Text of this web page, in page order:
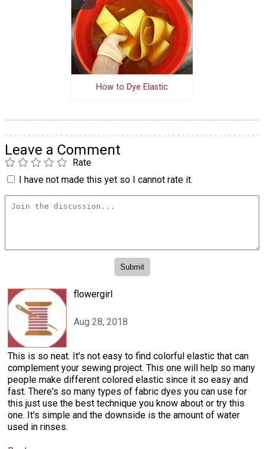
How to Dye Elastic
Leave a Comment
Rate
I have not made this yet so I cannot rate it.
flowergirl
Aug 28, 2018
This is so neat. It's not easy to find colorful elastic that can
complement your sewing project. This one will help so many
people make different colored elastic since it so easy and
fast. There's so many types of fabric dyes you can use for
this just use the best technique you know about or try this
one. It's simple and the downside is the amount of water
used in rinses.